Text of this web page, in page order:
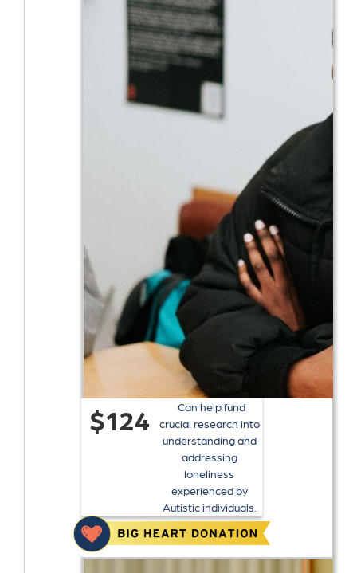
$124
Can help fund
crucial research into
understanding and
addressing
loneliness
experienced by
Autistic individuals.